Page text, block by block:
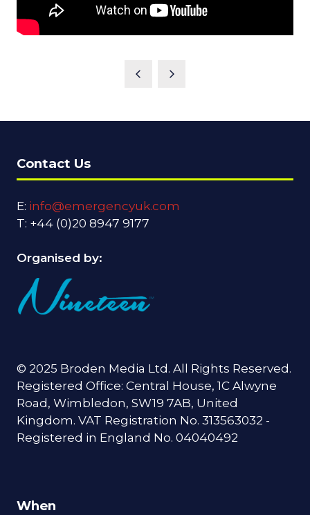
Contact Us
E: info@emergencyuk.com
T: +44 (0)20 8947 9177
Organised by:
© 2025 Broden Media Ltd. All Rights Reserved.
Registered Office: Central House, 1C Alwyne
Road, Wimbledon, SW19 7AB, United
Kingdom. VAT Registration No. 313563032 -
Registered in England No. 04040492
When